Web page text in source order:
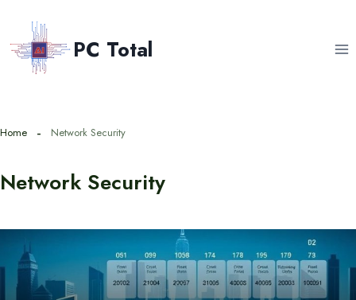
content
PC Total
Home Network Security
Network Security